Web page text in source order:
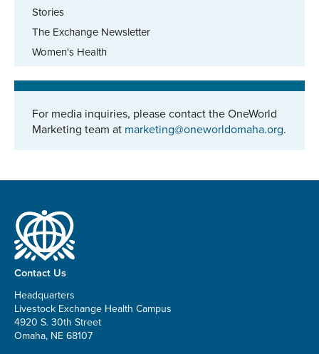
Stories
The Exchange Newsletter
Women's Health
For media inquiries, please contact the OneWorld
Marketing team at marketing@oneworldomaha.org.
Contact Us
Headquarters
Livestock Exchange Health Campus
4920 S. 30th Street
Omaha, NE 68107